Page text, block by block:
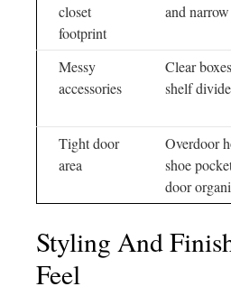
closet
footprint
and
Messy
accessories
Clear
shelf
Tight door
area
Overdoor
shoe
door
Styling And
Feel